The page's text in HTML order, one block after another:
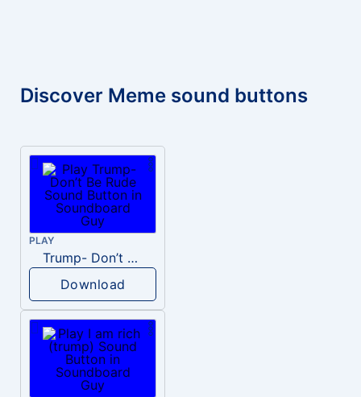
Discover Meme sound buttons
PLAY
Trump- Don’t Be Rude
Download